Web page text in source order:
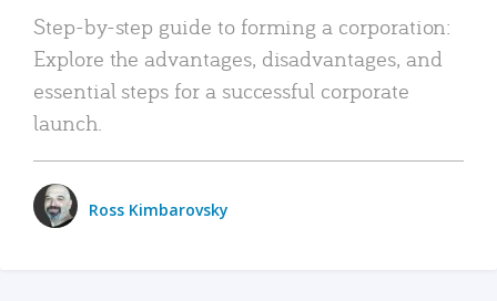
Step-by-step guide to forming a corporation:
Explore the advantages, disadvantages, and
essential steps for a successful corporate
launch.
Ross Kimbarovsky